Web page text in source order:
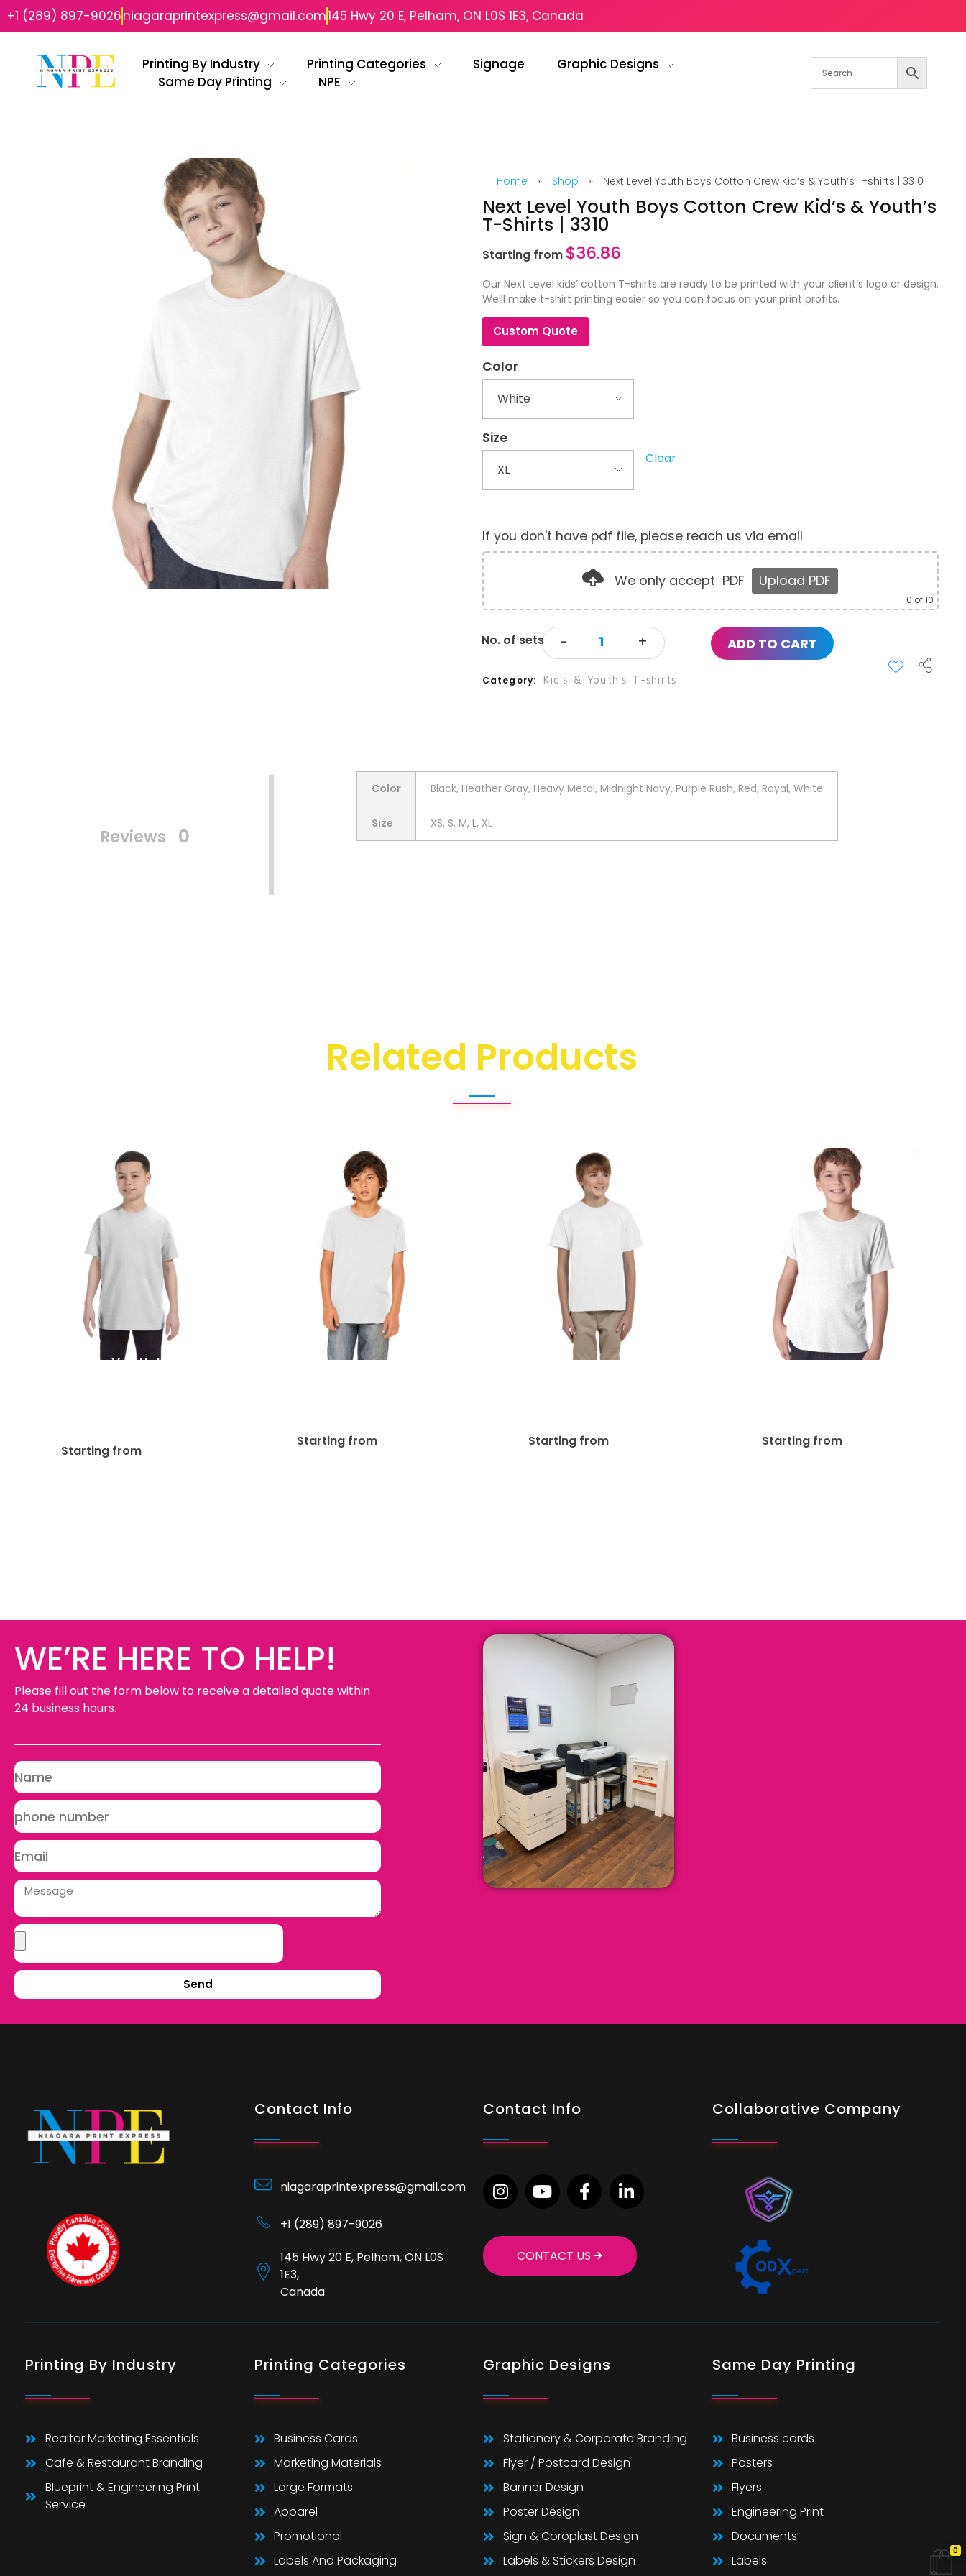
+1 (289) 897-9026niagaraprintexpress@gmail.com145 Hwy 20 E, Pelham, ON L0S 1E3, Canada
Printing By Industry Printing Categories Signage
Graphic Designs
Same Day Printing
NPE
0
Home » Shop » Next Level Youth Boys Cotton Crew Kid’s & Youth’s T-shirts | 3310
Next Level Youth Boys Cotton Crew Kid’s & Youth’s
T-Shirts | 3310
Starting from $36.86
Our Next Level kids’ cotton T-shirts are ready to be printed with your client’s logo or design.
We’ll make t-shirt printing easier so you can focus on your print profits.
Custom Quote
Color
Size
Clear
If you don't have pdf file, please reach us via email
We only accept PDF Upload PDF
0 of 10
ADD TO CART
Category Kid's & Youth's T-shirts
Reviews 0
Color Black, Heather Gray, Heavy Metal, Midnight Navy, Purple Rush, Red, Royal, White
Size XS, S, M, L, XL
Related Products
Gildan Youth Heavy
Starting from
Starting from Starting from Starting from
WE’RE HERE TO HELP!
Please fill out the form below to receive a detailed quote within
24 business hours.
Send
Contact Info
niagaraprintexpress@gmail.com
+1 (289) 897-9026
145 Hwy 20 E, Pelham, ON L0S
1E3,
Canada
Contact Info
CONTACT US
Collaborative Company
Printing By Industry
Realtor Marketing Essentials
Cafe & Restaurant Branding
Blueprint & Engineering Print
Service
Printing Categories
Business Cards
Marketing Materials
Large Formats
Apparel
Promotional
Labels And Packaging
Graphic Designs
Stationery & Corporate Branding
Flyer / Postcard Design
Banner Design
Poster Design
Sign & Coroplast Design
Labels & Stickers Design
Same Day Printing
Business cards
Posters
Flyers
Engineering Print
Documents
Labels